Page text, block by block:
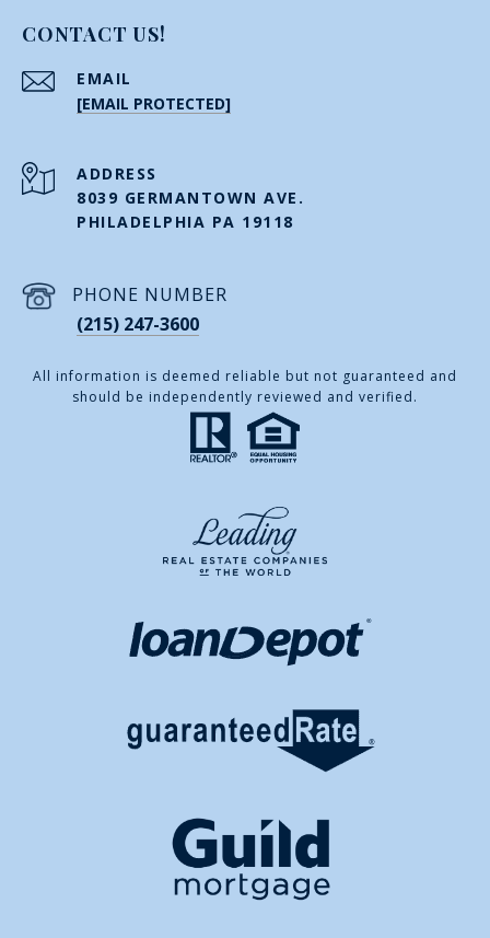
CONTACT US!
EMAIL
[EMAIL PROTECTED]
ADDRESS
8039 GERMANTOWN AVE.
PHILADELPHIA PA 19118
PHONE NUMBER
(215) 247-3600
All information is deemed reliable but not guaranteed and
should be independently reviewed and verified.